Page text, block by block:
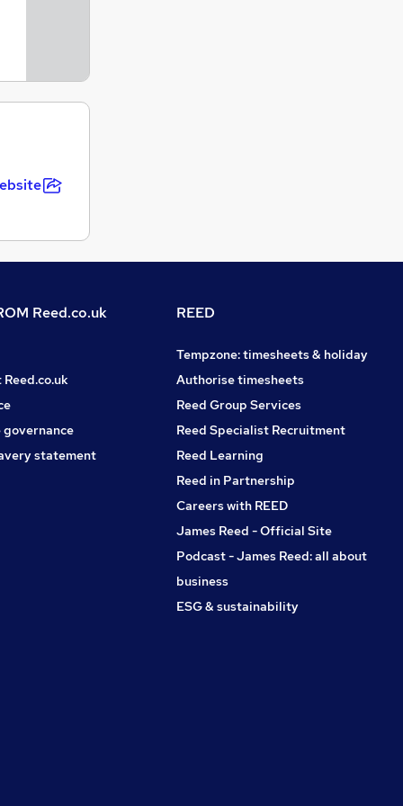
Reed.co.uk
statement
REED
Tempzone: timesheets & holiday
Authorise timesheets
Reed Group Services
Reed Specialist Recruitment
Reed Learning
Reed in Partnership
Careers with REED
James Reed - Official Site
Podcast - James Reed: all about
business
ESG & sustainability